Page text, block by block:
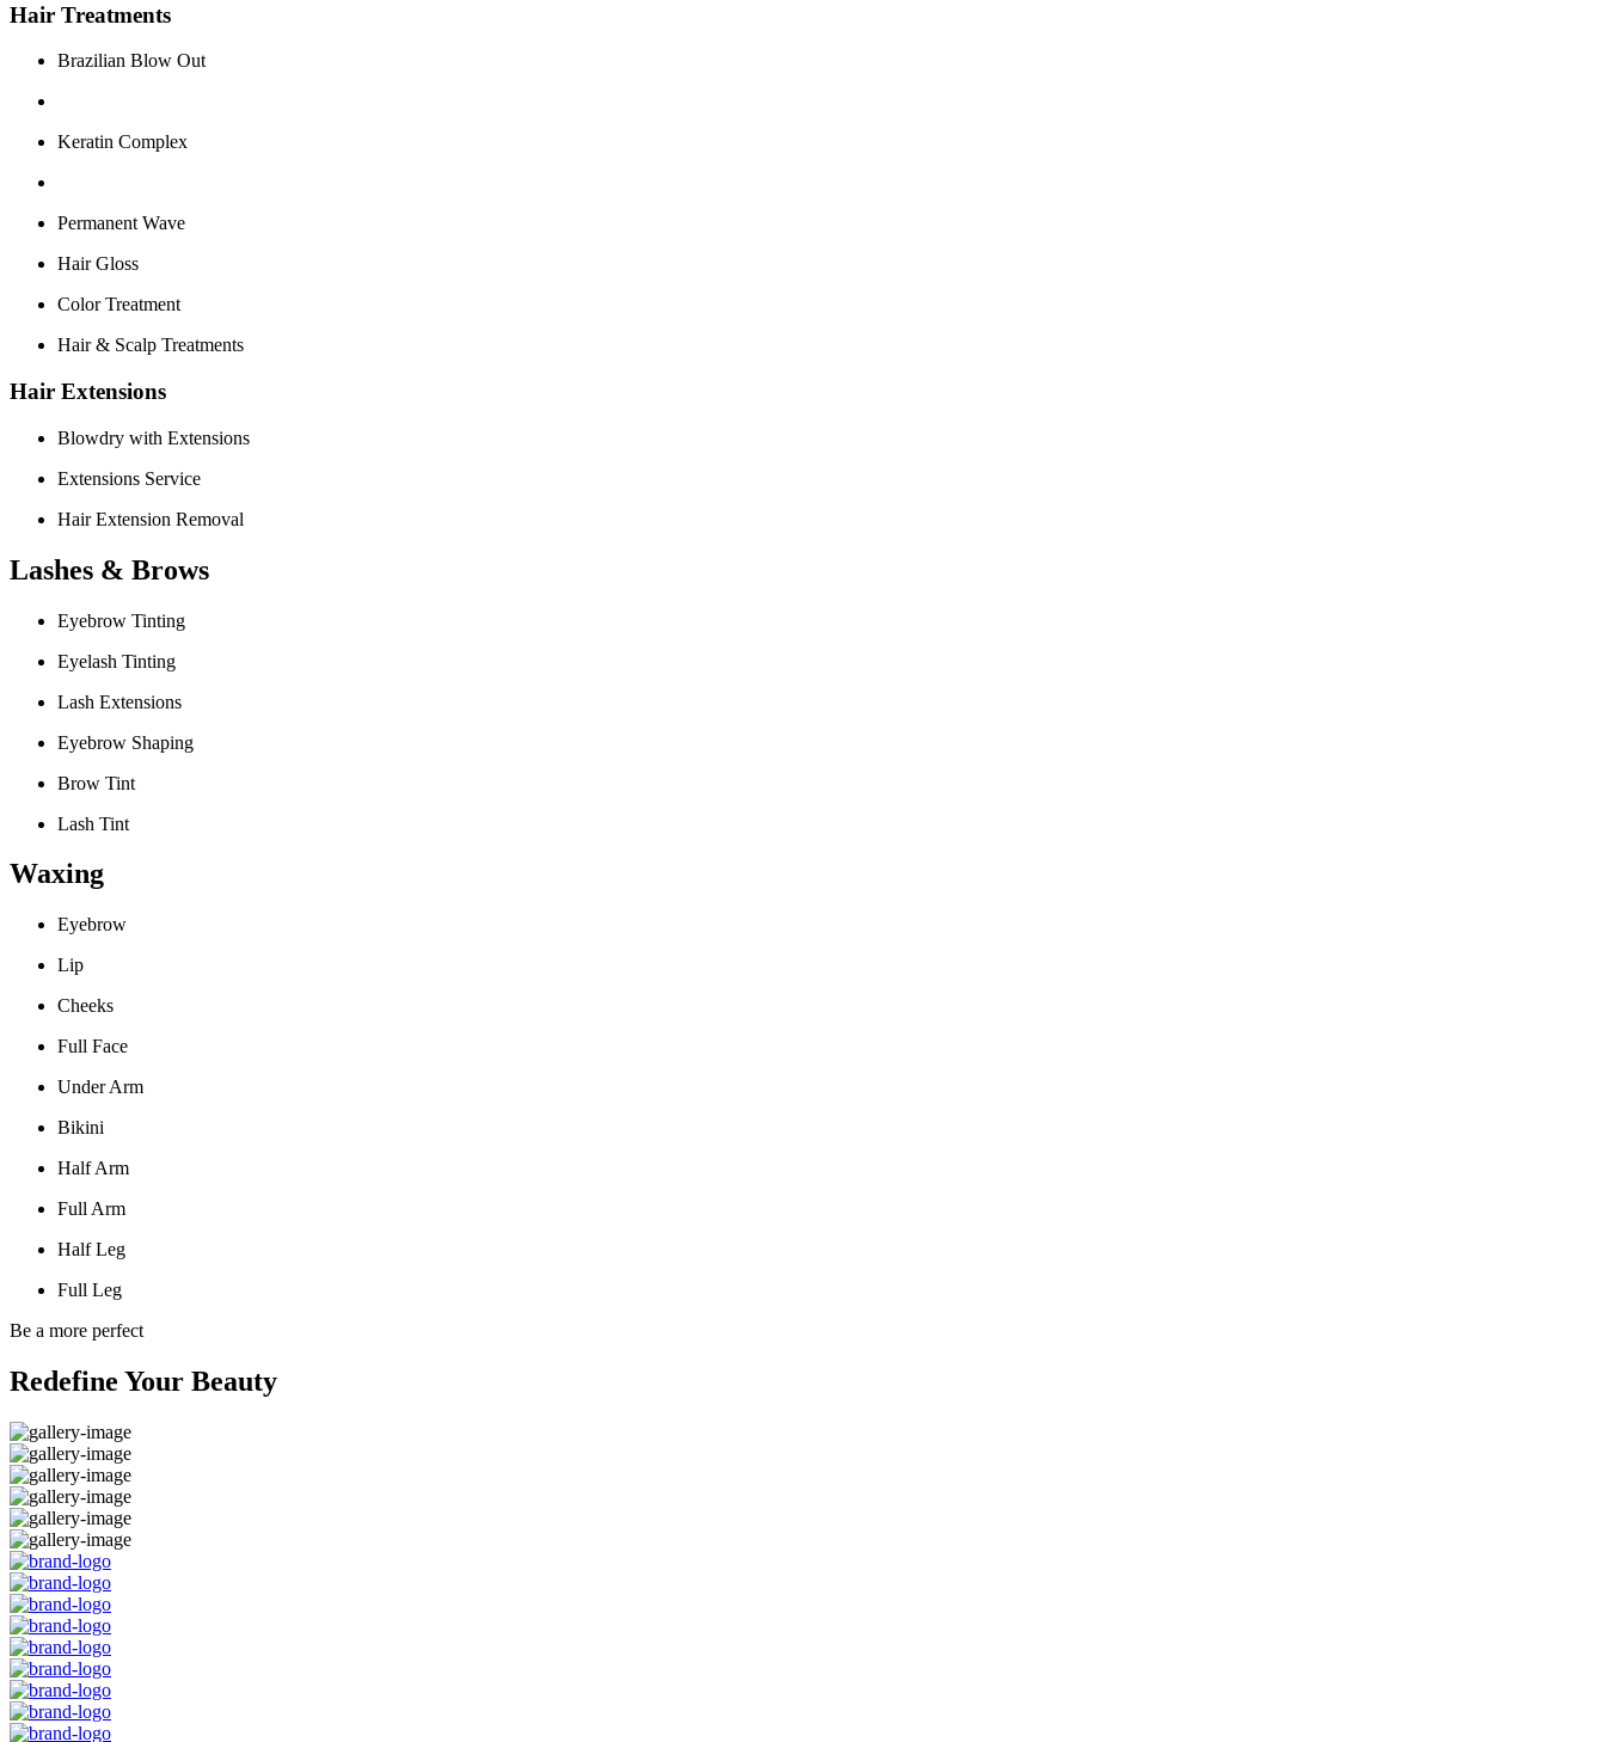
Hair Treatments
Brazilian Blow Out
Keratin Complex
Permanent Wave
Hair Gloss
Color Treatment
Hair & Scalp Treatments
Hair Extensions
Blowdry with Extensions
Extensions Service
Hair Extension Removal
Lashes & Brows
Eyebrow Tinting
Eyelash Tinting
Lash Extensions
Eyebrow Shaping
Brow Tint
Lash Tint
Waxing
Eyebrow
Lip
Cheeks
Full Face
Under Arm
Bikini
Half Arm
Full Arm
Half Leg
Full Leg
Be a more perfect
Redefine Your Beauty